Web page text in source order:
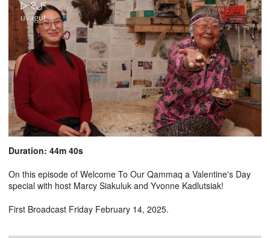
Duration: 44m 40s
On this episode of Welcome To Our Qammaq a Valentine's Day
special with host Marcy Siakuluk and Yvonne Kadlutsiak!
First Broadcast Friday February 14, 2025.